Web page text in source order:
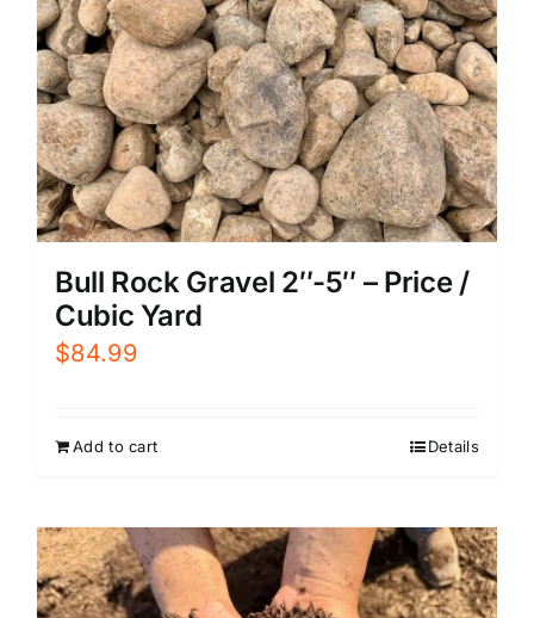
Bull Rock Gravel 2″-5″ – Price /
Cubic Yard
$84.99
Add to cart Details